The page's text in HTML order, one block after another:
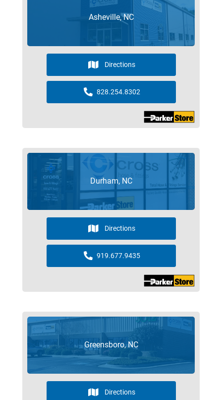
Asheville, NC
Directions
828.254.8302
Durham, NC
Directions
919.677.9435
Greensboro, NC
Directions